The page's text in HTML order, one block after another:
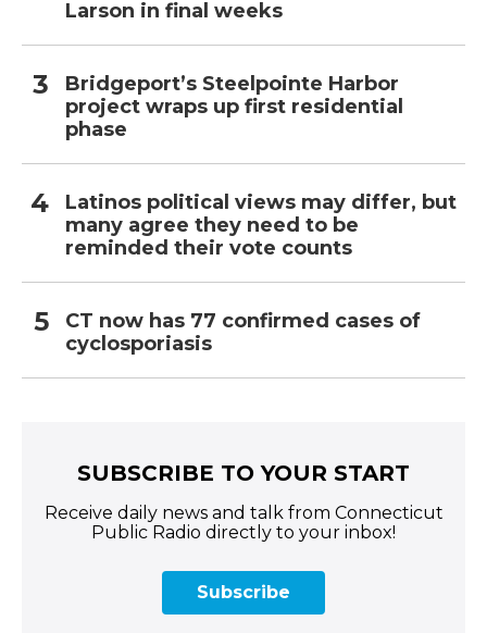
Larson in final weeks
Bridgeport’s Steelpointe Harbor
project wraps up first residential
phase
Latinos political views may differ, but
many agree they need to be
reminded their vote counts
CT now has 77 confirmed cases of
cyclosporiasis
SUBSCRIBE TO YOUR START
Receive daily news and talk from Connecticut
Public Radio directly to your inbox!
Subscribe